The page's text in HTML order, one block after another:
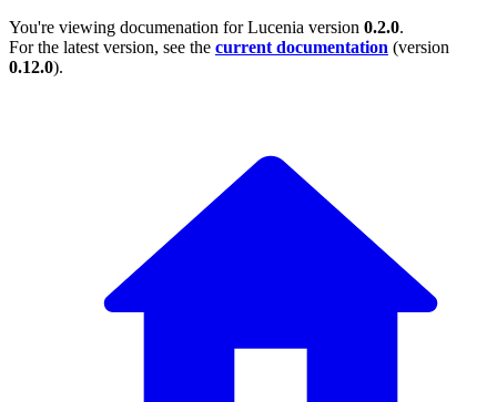
You're viewing documenation for Lucenia version 0.2.0.
For the latest version, see the current documentation (version
0.12.0).